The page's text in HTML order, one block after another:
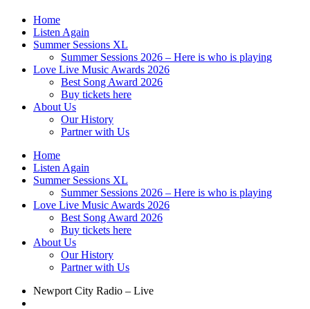
Home
Listen Again
Summer Sessions XL
Summer Sessions 2026 – Here is who is playing
Love Live Music Awards 2026
Best Song Award 2026
Buy tickets here
About Us
Our History
Partner with Us
Home
Listen Again
Summer Sessions XL
Summer Sessions 2026 – Here is who is playing
Love Live Music Awards 2026
Best Song Award 2026
Buy tickets here
About Us
Our History
Partner with Us
Newport City Radio – Live